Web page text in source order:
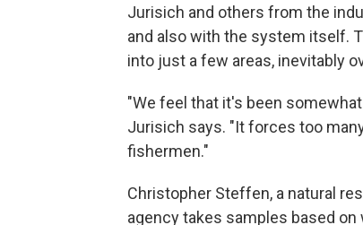
Jurisich and others from the
and also with the system itself.
into just a few areas, inevitably
"We feel that it's been
Jurisich says. "It forces too
fishermen."
Christopher Steffen, a natural
agency takes samples based